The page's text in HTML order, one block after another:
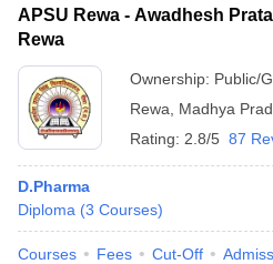
APSU Rewa - Awadhesh
Rewa
Ownership: Public/
Rewa
Madhya
Rating: 2.8/5 87
D.Pharma
Diploma (3 Courses)
Courses Fees Cut-Off